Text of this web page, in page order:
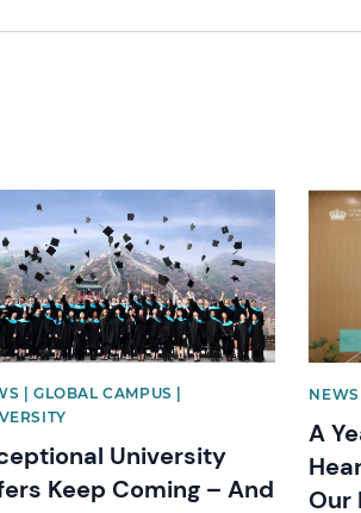
image
| GLOBAL CAMPUS |
University
Keep Coming – And
NEWS
A
Our